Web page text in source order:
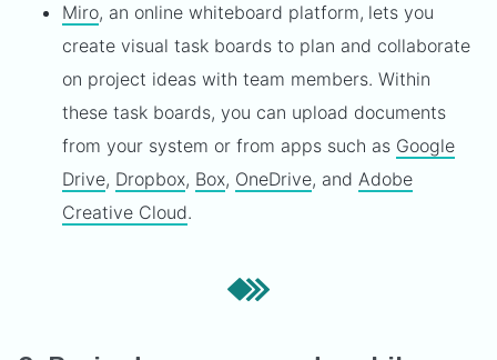
Miro, an online whiteboard platform, lets you
create visual task boards to plan and collaborate
on project ideas with team members. Within
these task boards, you can upload documents
from your system or from apps such as Google
Drive, Dropbox, Box, OneDrive, and Adobe
Creative Cloud.